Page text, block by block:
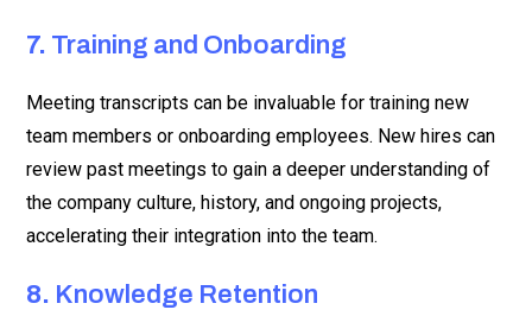
7. Training and Onboarding
Meeting transcripts can be invaluable for training new
team members or onboarding employees. New hires can
review past meetings to gain a deeper understanding of
the company culture, history, and ongoing projects,
accelerating their integration into the team.
8. Knowledge Retention